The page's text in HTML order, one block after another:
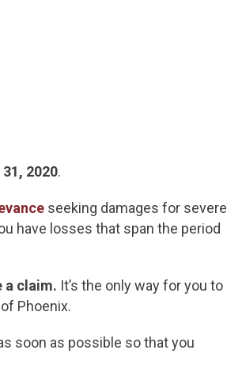
2020.
seeking damages for severe
have losses that span the period
a claim. It’s the only way for you to
Phoenix.
soon as possible so that you